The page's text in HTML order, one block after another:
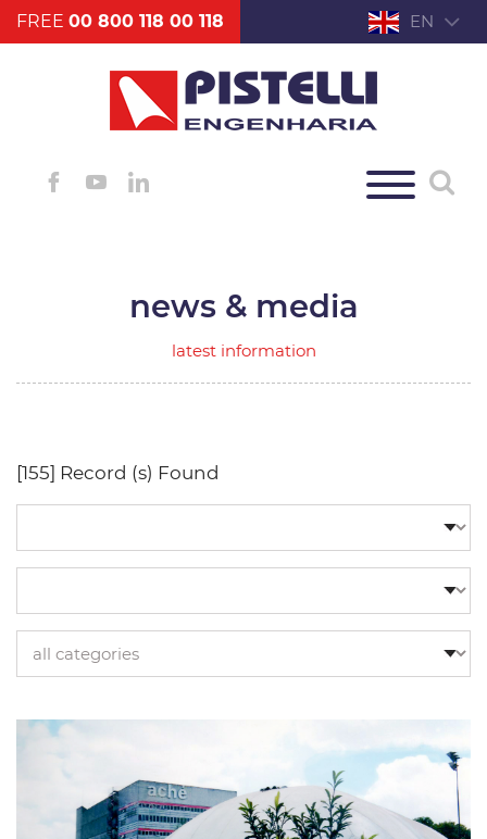
FREE 00 800 118 00 118 EN
news & media
latest information
[155] Record (s) Found